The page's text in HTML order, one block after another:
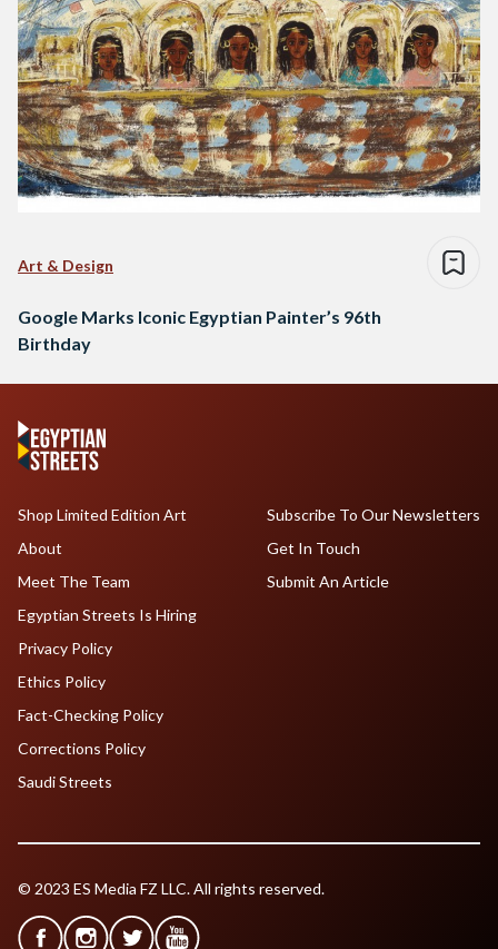
Art & Design
Google Marks Iconic Egyptian Painter’s 96th
Birthday
Shop Limited Edition Art
About
Meet The Team
Egyptian Streets Is Hiring
Subscribe To Our Newsletters
Get In Touch
Submit An Article
Privacy Policy
Ethics Policy
Fact-Checking Policy
Corrections Policy
Saudi Streets
© 2023 ES Media FZ LLC. All rights reserved.